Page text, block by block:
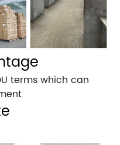
terms which can